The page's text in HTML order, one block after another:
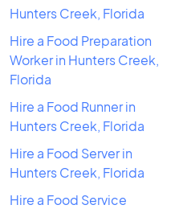
Hunters Creek, Florida
Hire a Food Preparation
Worker in Hunters Creek,
Florida
Hire a Food Runner in
Hunters Creek, Florida
Hire a Food Server in
Hunters Creek, Florida
Hire a Food Service